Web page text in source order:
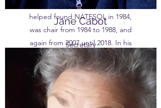
the steering committee that
helped found NATESOL in 1984,
was chair from 1984 to 1988, and
again from 2007 until 2018. In his
spare time he plays in a Klezmer
band.
Jane Cabot
Secretary
Born in Leeds, Jane is the creative
member of the team and her
various roles as a performer, stage-